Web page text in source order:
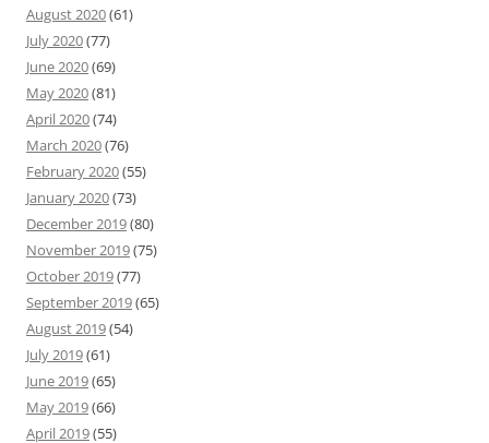
August 2020(61)
July 2020(77)
June 2020(69)
May 2020(81)
April 2020(74)
March 2020(76)
February 2020(55)
January 2020(73)
December 2019(80)
November 2019(75)
October 2019(77)
September 2019(65)
August 2019(54)
July 2019(61)
June 2019(65)
May 2019(66)
April 2019(55)